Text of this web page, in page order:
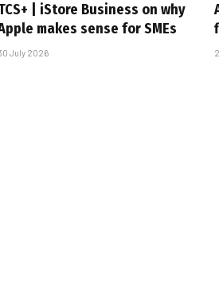
| iStore Business on why
makes sense for SMEs
July 2026